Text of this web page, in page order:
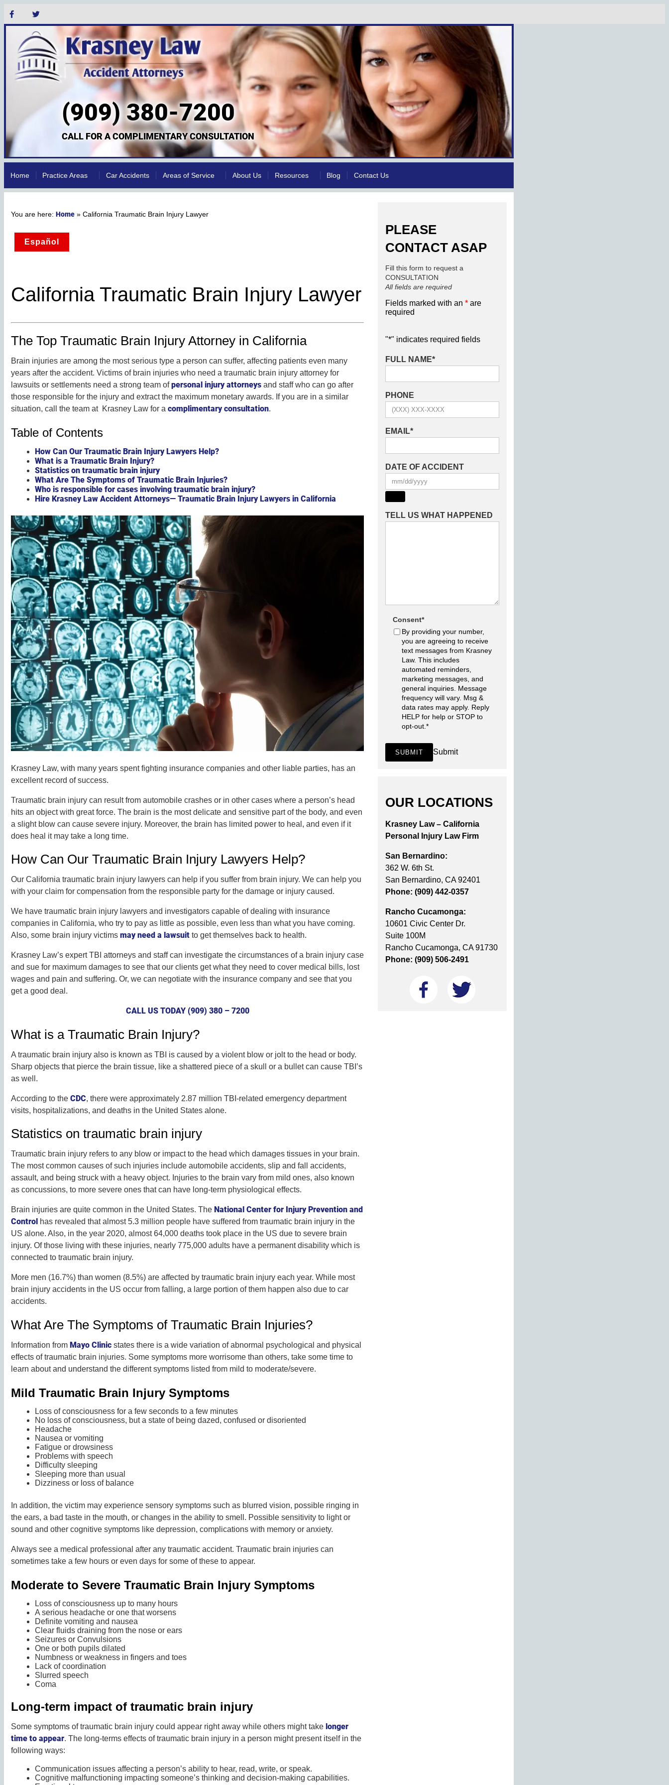
(909) 380-7200
CALL FOR A COMPLIMENTARY CONSULTATION
Home Practice Areas Car Accidents Areas of Service About Us Resources Blog Contact Us
Home » California Traumatic Brain Injury Lawyer
Español
California Traumatic Brain Injury Lawyer
The Top Traumatic Brain Injury Attorney in California
Brain injuries are among the most serious type a person can suffer, affecting patients even many
years after the accident. Victims of brain injuries who need a traumatic brain injury attorney for
lawsuits or settlements need a strong team ofpersonal injury attorneys and staff who can go after
those responsible for the injury and extract the maximum monetary awards. If you are in a similar
situation, call the team at Krasney Law for a complimentary consultation.
Table of Contents
How Can Our Traumatic Brain Injury Lawyers Help?
What is a Traumatic Brain Injury?
Statistics on traumatic brain injury
What Are The Symptoms of Traumatic Brain Injuries?
Who is responsible for cases involving traumatic brain injury?
Hire Krasney Law Accident Attorneys— Traumatic Brain Injury Lawyers in California
Krasney Law, with many years spent fighting insurance companies and other liable parties, has an
excellent record of success.
Traumatic brain injury can result from automobile crashes or in other cases where a person’s head
hits an object with great force. The brain is the most delicate and sensitive part of the body, and even
a slight blow can cause severe injury. Moreover, the brain has limited power to heal, and even if it
does heal it may take a long time.
How Can Our Traumatic Brain Injury Lawyers Help?
Our California traumatic brain injury lawyers can help if you suffer from brain injury. We can help you
with your claim for compensation from the responsible party for the damage or injury caused.
We have traumatic brain injury lawyers and investigators capable of dealing with insurance
companies in California, who try to pay as little as possible, even less than what you have coming.
Also, some brain injury victims may need a lawsuit to get themselves back to health.
Krasney Law’s expert TBI attorneys and staff can investigate the circumstances of a brain injury case
and sue for maximum damages to see that our clients get what they need to cover medical bills, lost
wages and pain and suffering. Or, we can negotiate with the insurance company and see that you
get a good deal.
CALL US TODAY (909) 380 – 7200
What is a Traumatic Brain Injury?
A traumatic brain injury also is known as TBI is caused by a violent blow or jolt to the head or body.
Sharp objects that pierce the brain tissue, like a shattered piece of a skull or a bullet can cause TBI’s
as well.
According to the CDC, there were approximately 2.87 million TBI-related emergency department
visits, hospitalizations, and deaths in the United States alone.
Statistics on traumatic brain injury
Traumatic brain injury refers to any blow or impact to the head which damages tissues in your brain.
The most common causes of such injuries include automobile accidents, slip and fall accidents,
assault, and being struck with a heavy object. Injuries to the brain vary from mild ones, also known
as concussions, to more severe ones that can have long-term physiological effects.
Brain injuries are quite common in the United States. The National Center for Injury Prevention and
Control has revealed that almost 5.3 million people have suffered from traumatic brain injury in the
US alone. Also, in the year 2020, almost 64,000 deaths took place in the US due to severe brain
injury. Of those living with these injuries, nearly 775,000 adults have a permanent disability which is
connected to traumatic brain injury.
More men (16.7%) than women (8.5%) are affected by traumatic brain injury each year. While most
brain injury accidents in the US occur from falling, a large portion of them happen also due to car
accidents.
What Are The Symptoms of Traumatic Brain Injuries?
Information from Mayo Clinic states there is a wide variation of abnormal psychological and physical
effects of traumatic brain injuries. Some symptoms more worrisome than others, take some time to
learn about and understand the different symptoms listed from mild to moderate/severe.
Mild Traumatic Brain Injury Symptoms
Loss of consciousness for a few seconds to a few minutes
No loss of consciousness, but a state of being dazed, confused or disoriented
Headache
Nausea or vomiting
Fatigue or drowsiness
Problems with speech
Difficulty sleeping
Sleeping more than usual
Dizziness or loss of balance
In addition, the victim may experience sensory symptoms such as blurred vision, possible ringing in
the ears, a bad taste in the mouth, or changes in the ability to smell. Possible sensitivity to light or
sound and other cognitive symptoms like depression, complications with memory or anxiety.
Always see a medical professional after any traumatic accident. Traumatic brain injuries can
sometimes take a few hours or even days for some of these to appear.
Moderate to Severe Traumatic Brain Injury Symptoms
Loss of consciousness up to many hours
A serious headache or one that worsens
Definite vomiting and nausea
Clear fluids draining from the nose or ears
Seizures or Convulsions
One or both pupils dilated
Numbness or weakness in fingers and toes
Lack of coordination
Slurred speech
Coma
Long-term impact of traumatic brain injury
Some symptoms of traumatic brain injury could appear right away while others might take longer
time to appear. The long-terms effects of traumatic brain injury in a person might present itself in the
following ways:
Communication issues affecting a person’s ability to hear, read, write, or speak.
Cognitive malfunctioning impacting someone’s thinking and decision-making capabilities.
PLEASE
CONTACT ASAP
Fill this form to request a
CONSULTATION
All fields are required
Fields marked with an* are
required
"*" indicates required fields
FULL NAME*
PHONE
EMAIL*
DATE OF ACCIDENT
TELL US WHAT HAPPENED
Consent*
By providing your number,
you are agreeing to receive
text messages from Krasney
Law. This includes
automated reminders,
marketing messages, and
general inquiries. Message
frequency will vary. Msg &
data rates may apply. Reply
HELP for help or STOP to
opt-out.*
SUBMIT Submit
OUR LOCATIONS
Krasney Law – California
Personal Injury Law Firm
San Bernardino:
362 W. 6th St.
San Bernardino, CA 92401
Phone: (909) 442-0357
Rancho Cucamonga:
10601 Civic Center Dr.
Suite 100M
Rancho Cucamonga, CA 91730
Phone: (909) 506-2491